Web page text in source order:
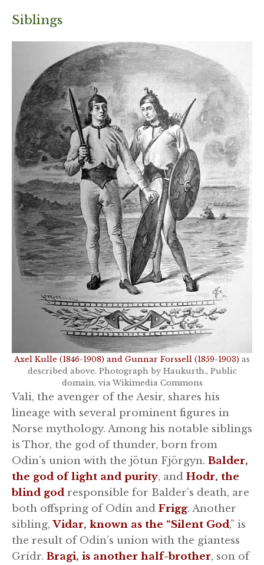
Siblings
Axel Kulle (1846-1908) and Gunnar Forssell (1859-1903) as
described above. Photograph by Haukurth., Public
domain, via Wikimedia Commons
Vali, the avenger of the Aesir, shares his
lineage with several prominent figures in
Norse mythology. Among his notable siblings
is Thor, the god of thunder, born from
Odin’s union with the jötun Fjörgyn. Balder,
the god of light and purity, and Hodr, the
blind god responsible for Balder’s death, are
both offspring of Odin and Frigg. Another
sibling,Vidar, known as the “Silent God,” is
the result of Odin’s union with the giantess
Grídr. Bragi, is another half-brother, son of